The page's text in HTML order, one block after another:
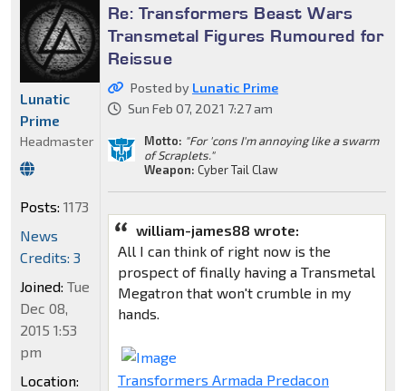
Re: Transformers Beast Wars
Transmetal Figures Rumoured for
Reissue
Posted by Lunatic Prime
Sun Feb 07, 2021 7:27 am
Motto: "For 'cons I'm annoying like a swarm
of Scraplets."
Weapon: Cyber Tail Claw
william-james88 wrote:
All I can think of right now is the
prospect of finally having a Transmetal
Megatron that won't crumble in my
hands.
Transformers Armada Predacon
Lunatic
Prime
Headmaster
Posts: 1173
News
Credits: 3
Joined: Tue
Dec 08,
2015 1:53
pm
Location: